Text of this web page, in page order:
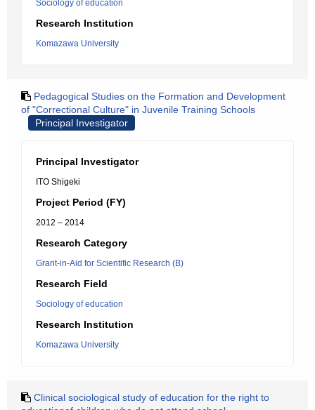
Sociology of education
Research Institution
Komazawa University
Pedagogical Studies on the Formation and Development
of "Correctional Culture" in Juvenile Training Schools
Principal Investigator
Principal Investigator
ITO Shigeki
Project Period (FY)
2012 – 2014
Research Category
Grant-in-Aid for Scientific Research (B)
Research Field
Sociology of education
Research Institution
Komazawa University
Clinical sociological study of education for the right to